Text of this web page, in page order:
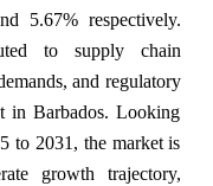
5.67% respectively.
to supply chain
and regulatory
in Barbados. Looking
to 2031, the market is
growth trajectory,